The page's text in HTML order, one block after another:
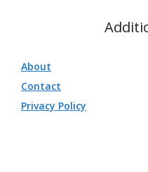
About
Contact
Privacy Policy